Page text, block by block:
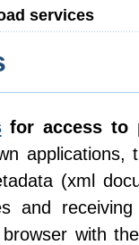
services
for access to
applications,
(xml
and
browser with